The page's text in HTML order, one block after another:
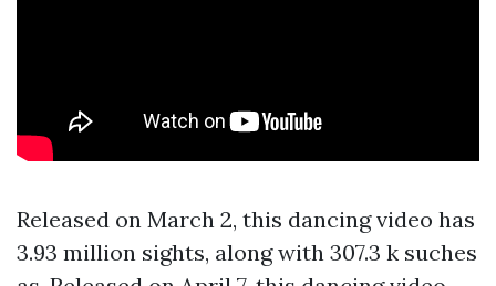
Released on March 2, this dancing video has
3.93 million sights, along with 307.3 k suches